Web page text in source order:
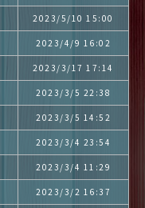
2023/5/10 15:00
2023/4/9 16:02
2023/3/17 17:14
2023/3/5 22:38
2023/3/5 14:52
2023/3/4 23:54
2023/3/4 11:29
2023/3/2 16:37